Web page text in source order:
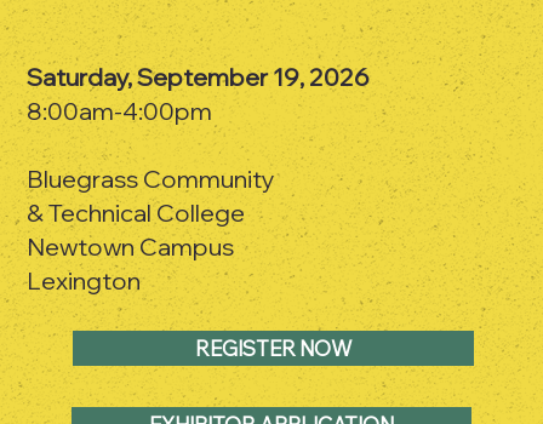
Saturday, September 19, 2026
8:00am-4:00pm
Bluegrass Community
& Technical College
Newtown Campus
Lexington
REGISTER NOW